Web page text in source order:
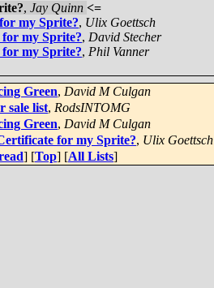
, Jay Quinn <=
my Sprite?, Ulix Goettsch
my Sprite?, David Stecher
my Sprite?, Phil Vanner
Green, David M Culgan
sale list, RodsINTOMG
Green, David M Culgan
for my Sprite?, Ulix Goettsch
] [Top] [All Lists]